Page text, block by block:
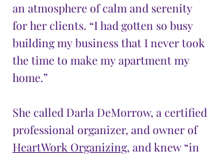
an atmosphere of calm and serenity
for her clients. “I had gotten so busy
building my business that I never took
the time to make my apartment my
home.”
She called Darla DeMorrow, a certified
professional organizer, and owner of
HeartWork Organizing, and knew “in